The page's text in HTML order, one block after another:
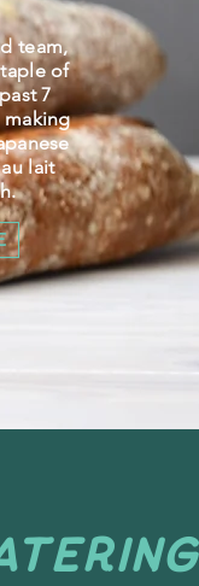
team,
of
7
making
lait